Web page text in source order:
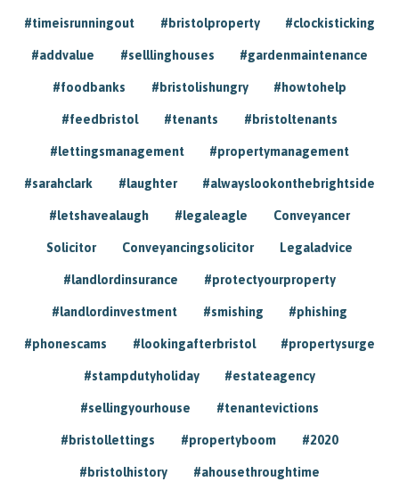
#timeisrunningout #bristolproperty #clockisticking
#addvalue #selllinghouses #gardenmaintenance
#foodbanks #bristolishungry #howtohelp
#feedbristol #tenants #bristoltenants
#lettingsmanagement #propertymanagement
#sarahclark #laughter #alwayslookonthebrightside
#letshavealaugh #legaleagle Conveyancer
Solicitor Conveyancingsolicitor Legaladvice
#landlordinsurance #protectyourproperty
#landlordinvestment #smishing #phishing
#phonescams #lookingafterbristol #propertysurge
#stampdutyholiday #estateagency
#sellingyourhouse #tenantevictions
#bristollettings #propertyboom #2020
#bristolhistory #ahousethroughtime